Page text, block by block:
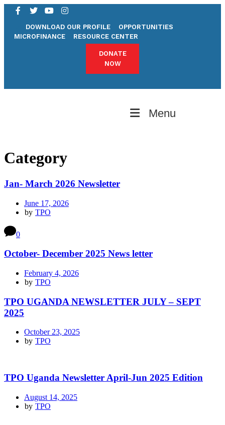
DOWNLOAD OUR PROFILE
OPPORTUNITIES
MICROFINANCE
RESOURCE CENTER
DONATE
NOW
Menu
Category
Jan- March 2026 Newsletter
June 17, 2026
by TPO
0
October- December 2025 News letter
February 4, 2026
by TPO
TPO UGANDA NEWSLETTER JULY – SEPT
2025
October 23, 2025
by TPO
TPO Uganda Newsletter April-Jun 2025 Edition
August 14, 2025
by TPO